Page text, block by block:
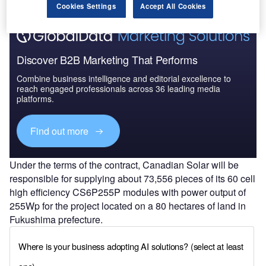
Discover B2B Marketing That Performs
Combine business intelligence and editorial excellence to
reach engaged professionals across 36 leading media
platforms.
Find out more
Under the terms of the contract, Canadian Solar will be
responsible for supplying about 73,556 pieces of its 60 cell
high efficiency CS6P255P modules with power output of
255Wp for the project located on a 80 hectares of land in
Fukushima prefecture.
Cookies Settings Accept All Cookies